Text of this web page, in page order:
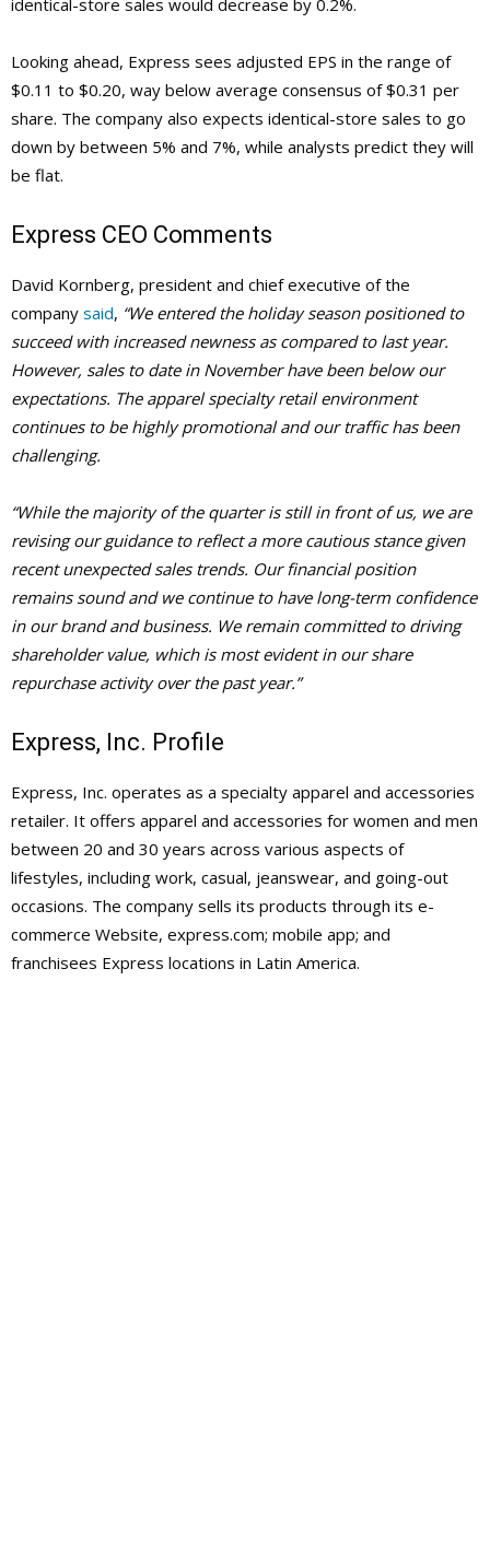
identical-store sales would decrease by 0.2%.
Looking ahead, Express sees adjusted EPS in the range of
$0.11 to $0.20, way below average consensus of $0.31 per
share. The company also expects identical-store sales to go
down by between 5% and 7%, while analysts predict they will
be flat.
Express CEO Comments
David Kornberg, president and chief executive of the
company said, “We entered the holiday season positioned to
succeed with increased newness as compared to last year.
However, sales to date in November have been below our
expectations. The apparel specialty retail environment
continues to be highly promotional and our traffic has been
challenging.
“While the majority of the quarter is still in front of us, we are
revising our guidance to reflect a more cautious stance given
recent unexpected sales trends. Our financial position
remains sound and we continue to have long-term confidence
in our brand and business. We remain committed to driving
shareholder value, which is most evident in our share
repurchase activity over the past year.”
Express, Inc. Profile
Express, Inc. operates as a specialty apparel and accessories
retailer. It offers apparel and accessories for women and men
between 20 and 30 years across various aspects of
lifestyles, including work, casual, jeanswear, and going-out
occasions. The company sells its products through its e-
commerce Website, express.com; mobile app; and
franchisees Express locations in Latin America.